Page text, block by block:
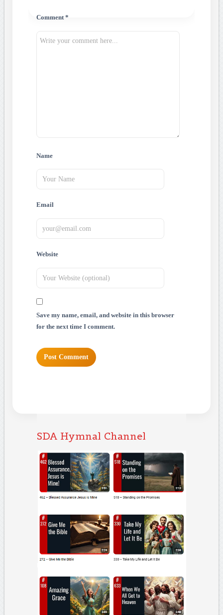
Comment *
Name
Email
Website
Save my name, email, and website in this browser
for the next time I comment.
SDA Hymnal Channel